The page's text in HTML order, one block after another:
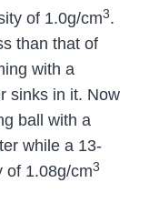
of 1.0g/cm3.
than that of
with a
sinks in it. Now
ball with a
while a 13-
of 1.08g/cm3